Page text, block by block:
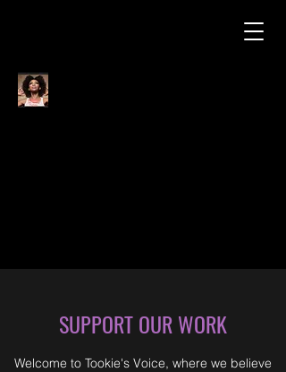
SUPPORT OUR WORK
Welcome to Tookie's Voice, where we believe